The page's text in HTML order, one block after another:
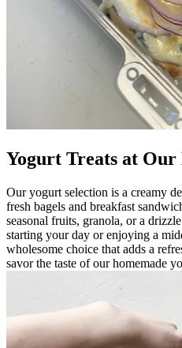
Yogurt Treats at Our
Our yogurt selection is a creamy
fresh bagels and breakfast
seasonal fruits, granola, or a
starting your day or enjoying a
wholesome choice that adds a
savor the taste of our homemade